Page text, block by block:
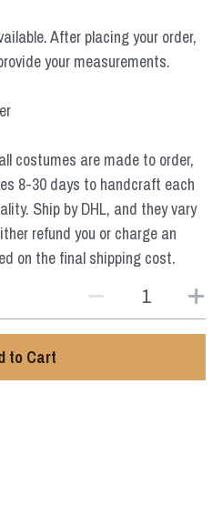
After placing your order,
your measurements.
costumes are made to order,
8-30 days to handcraft each
Ship by DHL, and they vary
refund you or charge an
on the final shipping cost.
to Cart